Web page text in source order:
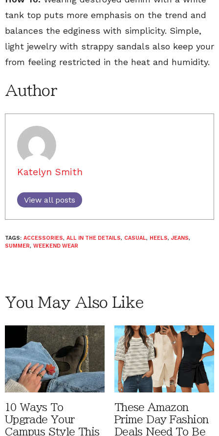
tank top puts more emphasis on the trend and
balances the edginess with simplicity. Simple,
light jewelry with strappy sandals also keep your
from feeling restricted in the heat and humidity.
Author
Katelyn Smith
View all posts
TAGS: ACCESSORIES, ALL IN THE DETAILS, CASUAL, HEELS, JEANS,
SUMMER, WEEKEND WEAR
You May Also Like
10 Ways To
Upgrade Your
Campus Style This
These Amazon
Prime Day Fashion
Deals Need To Be